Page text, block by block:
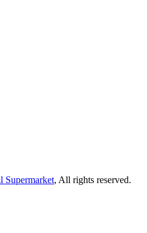
Supermarket, All rights reserved.